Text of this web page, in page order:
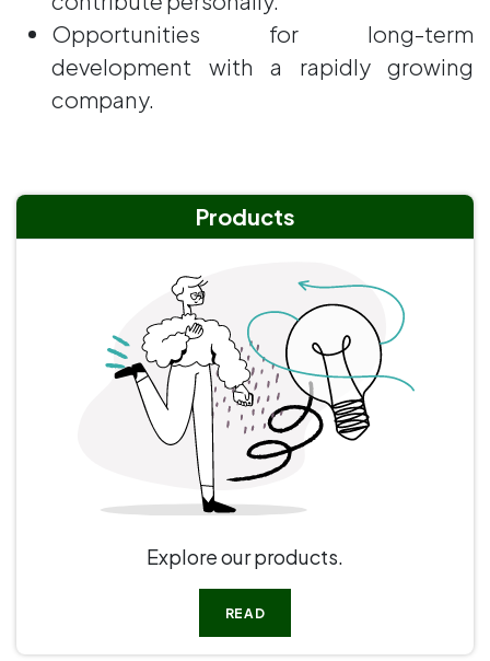
Opportunities for long-term
development with a rapidly growing
company.
Products
Explore our products.
READ